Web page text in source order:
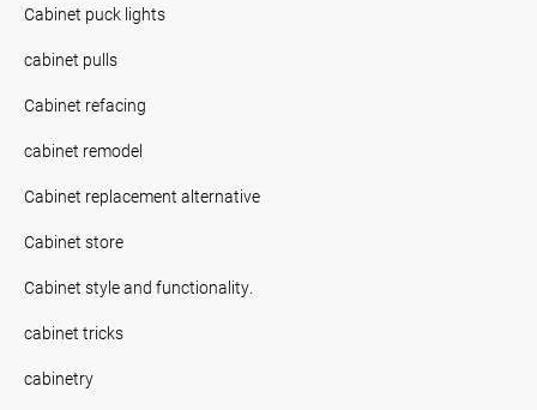
Cabinet puck lights
cabinet pulls
Cabinet refacing
cabinet remodel
Cabinet replacement alternative
Cabinet store
Cabinet style and functionality.
cabinet tricks
cabinetry